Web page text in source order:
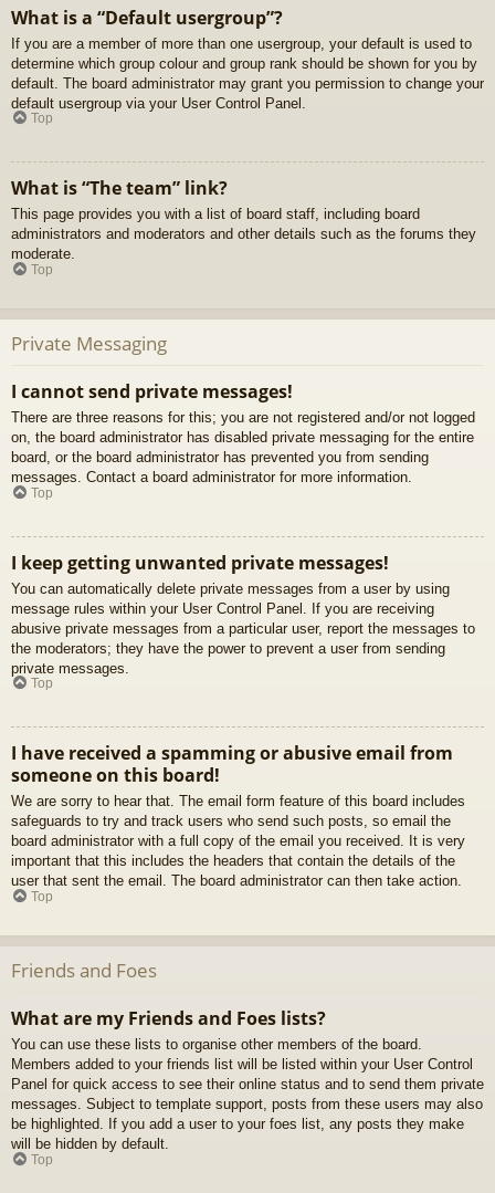
What is a “Default usergroup”?
If you are a member of more than one usergroup, your default is used to
determine which group colour and group rank should be shown for you by
default. The board administrator may grant you permission to change your
default usergroup via your User Control Panel.
Top
What is “The team” link?
This page provides you with a list of board staff, including board
administrators and moderators and other details such as the forums they
moderate.
Top
Private Messaging
I cannot send private messages!
There are three reasons for this; you are not registered and/or not logged
on, the board administrator has disabled private messaging for the entire
board, or the board administrator has prevented you from sending
messages. Contact a board administrator for more information.
Top
I keep getting unwanted private messages!
You can automatically delete private messages from a user by using
message rules within your User Control Panel. If you are receiving
abusive private messages from a particular user, report the messages to
the moderators; they have the power to prevent a user from sending
private messages.
Top
I have received a spamming or abusive email from
someone on this board!
We are sorry to hear that. The email form feature of this board includes
safeguards to try and track users who send such posts, so email the
board administrator with a full copy of the email you received. It is very
important that this includes the headers that contain the details of the
user that sent the email. The board administrator can then take action.
Top
Friends and Foes
What are my Friends and Foes lists?
You can use these lists to organise other members of the board.
Members added to your friends list will be listed within your User Control
Panel for quick access to see their online status and to send them private
messages. Subject to template support, posts from these users may also
be highlighted. If you add a user to your foes list, any posts they make
will be hidden by default.
Top